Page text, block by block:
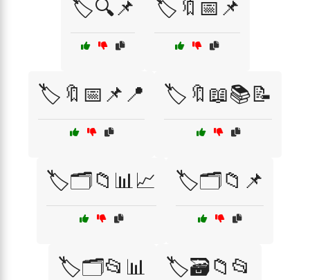
🏷️🔍📌 🏷️🔖📅📌
🏷️🔖📅📌📍 🏷️🔖📖📚📝
🏷️🗂️📁📊📈 🏷️🗂️📁📌
🏷️🗂️📂📊 🏷️🗃️📁📂